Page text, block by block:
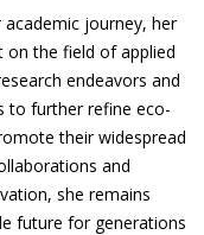
journey, her
on the field of applied
endeavors and
to further refine eco-
their widespread
and
she remains
future for generations